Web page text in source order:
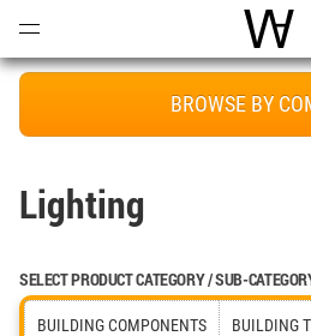
BROWSE BY
Lighting
SELECT PRODUCT CATEGORY / SUB-
BUILDING COMPONENTS BUILDING